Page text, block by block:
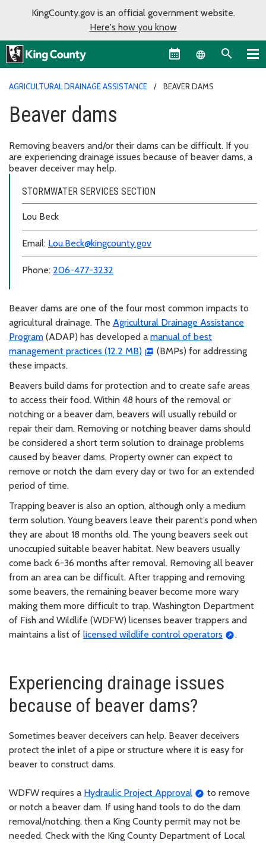
KingCounty.gov is an official government website.
Here's how you know
Language
AGRICULTURAL DRAINAGE ASSISTANCE BEAVER DAMS
Beaver dams
Removing beavers and/or their dams can be difficult. If you
are experiencing drainage issues because of beaver dams, a
beaver deceiver may help.
STORMWATER SERVICES SECTION
Lou Beck
Email: Lou.Beck@kingcounty.gov
Phone: 206-477-3232
Beaver dams are one of the four most common impacts to
agricultural drainage. The Agricultural Drainage Assistance
Program (ADAP) has developed a manual of best
management practices (12.2 MB)
(BMPs) for addressing
these impacts.
Beavers build dams for protection and to create safe areas
to access their food. Within 48 hours of the removal or
notching or a beaver dam, beavers will usually rebuild or
repair their dam. Removing or notching beaver dams should
be considered a short term solution to drainage problems
caused by beaver dams. Property owner can expect to
remove or notch the dam every day or two for an extended
period of time.
Trapping beaver is also an option, although only a medium
term solution. Young beavers leave their parent’s pond when
they are about 18 months old. The young beavers seek out
unoccupied suitable beaver habitat. New beavers usually
come back 6-36 months after removal. Removing all beaver
from an area can be difficult. After trapping and removing
some beavers, the remaining beaver become more wary
making them more difficult to trap. Washington Department
of Fish and Wildlife (WDFW) licenses beaver trappers and
maintains a list of licensed wildlife control operators .
Experiencing drainage issues
because of beaver dams?
Sometimes beaver deceivers can help. Beaver deceivers
protect the inlet of a pipe or structure where it is easy for
beaver to construct dams.
WDFW requires a Hydraulic Project Approval
to remove
or notch a beaver dam. If using hand tools to do the dam
removal/notching, then a King County permit may not be
needed. Check with the King County Department of Local